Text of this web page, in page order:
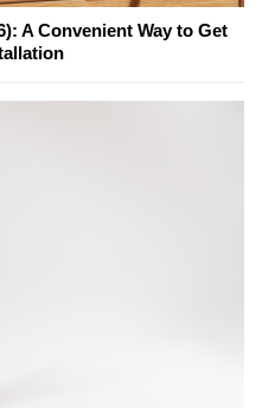
A Convenient Way to Get